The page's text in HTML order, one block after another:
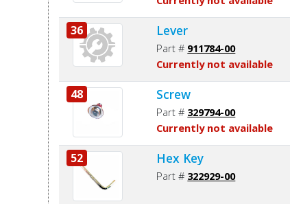
36 Lever
Part # 911784-00
Currently not available
48 Screw
Part # 329794-00
Currently not available
52 Hex Key
Part # 322929-00